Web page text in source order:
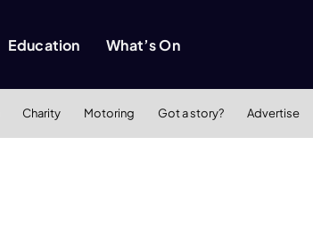
Education What’s On
Charity Motoring Got a story? Advertise